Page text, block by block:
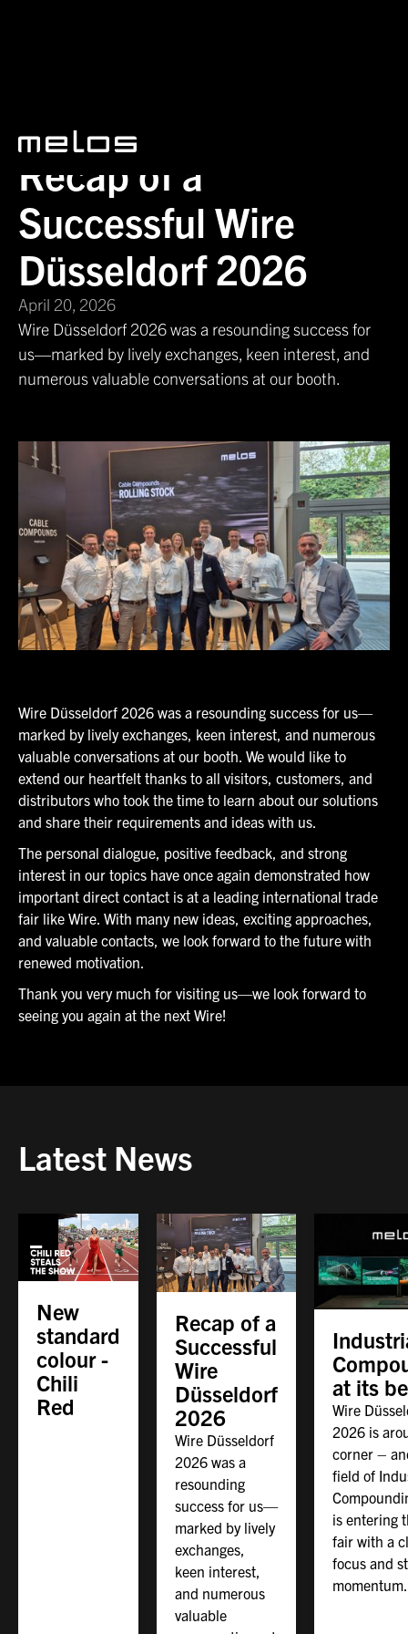
Recap of a
Successful Wire
Düsseldorf 2026
April 20, 2026
Wire Düsseldorf 2026 was a resounding success for
us—marked by lively exchanges, keen interest, and
numerous valuable conversations at our booth.
Wire Düsseldorf 2026 was a resounding success for us—
marked by lively exchanges, keen interest, and numerous
valuable conversations at our booth. We would like to
extend our heartfelt thanks to all visitors, customers, and
distributors who took the time to learn about our solutions
and share their requirements and ideas with us.
The personal dialogue, positive feedback, and strong
interest in our topics have once again demonstrated how
important direct contact is at a leading international trade
fair like Wire. With many new ideas, exciting approaches,
and valuable contacts, we look forward to the future with
renewed motivation.
Thank you very much for visiting us—we look forward to
seeing you again at the next Wire!
Latest News
New
standard
colour -
Chili
Red
Recap of a
Successful
Wire
Düsseldorf
2026
Wire Düsseldorf
2026 was a
resounding
success for us—
marked by lively
exchanges,
keen interest,
and numerous
valuable
at its
Wire
2026 is
corner –
field of
is entering
fair with a
focus and
momentum.